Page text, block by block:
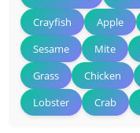
Crayfish
Apple
Sesame
Mite
Grass
Chicken
Lobster
Crab